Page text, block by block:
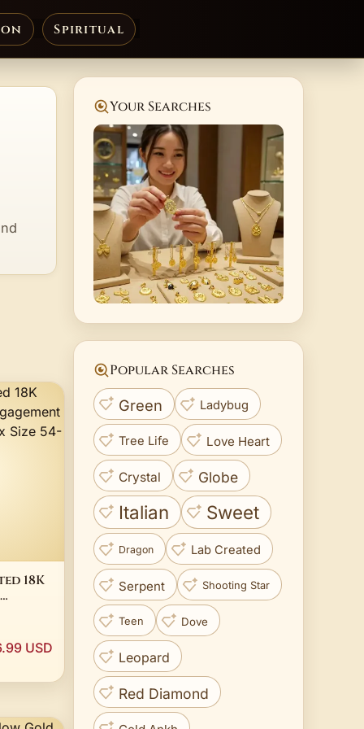
Spiritual
18K
54-76
USD
Your Searches
Popular Searches
Green
Ladybug
Tree Life Love Heart
Crystal Globe
Italian Sweet
Dragon Lab Created
Serpent Shooting Star
Teen Dove
Leopard
Red Diamond